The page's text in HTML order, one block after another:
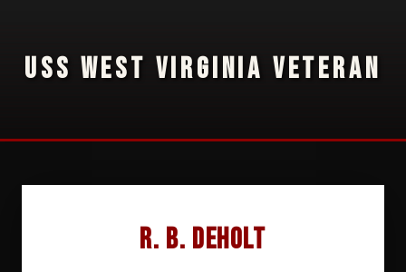
USS WEST VIRGINIA VETERAN
R. B. DeHolt